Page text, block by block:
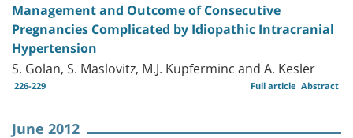
Management and Outcome of Consecutive
Pregnancies Complicated by Idiopathic Intracranial
Hypertension
S. Golan, S. Maslovitz, M.J. Kupferminc and A. Kesler
226-229 Abstract
Full article
June 2012